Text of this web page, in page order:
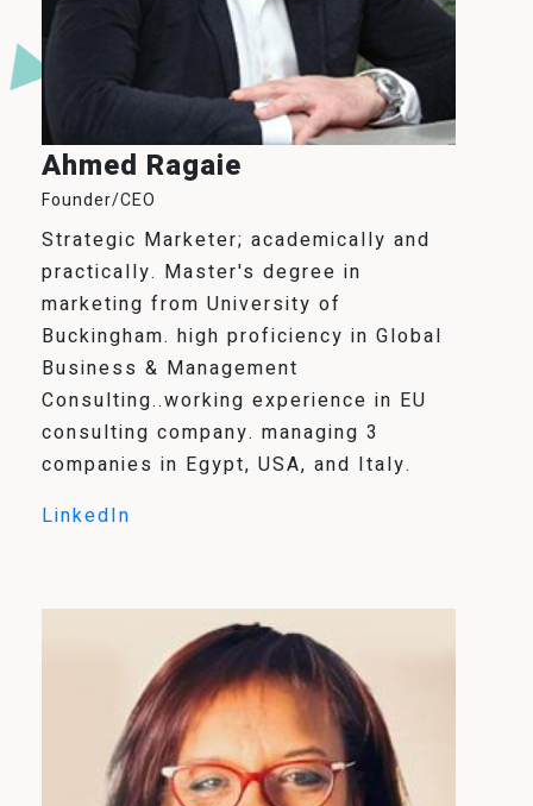
Ahmed Ragaie
Founder/CEO
Strategic Marketer; academically and
practically. Master's degree in
marketing from University of
Buckingham. high proficiency in Global
Business & Management
Consulting..working experience in EU
consulting company. managing 3
companies in Egypt, USA, and Italy.
LinkedIn